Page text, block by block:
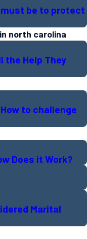
must be to protect
north carolina
the Help They
to challenge
Does it Work?
Marital